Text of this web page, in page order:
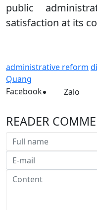
public
satisfaction at its
administrative reform
Quang
Facebook
Zalo
READER